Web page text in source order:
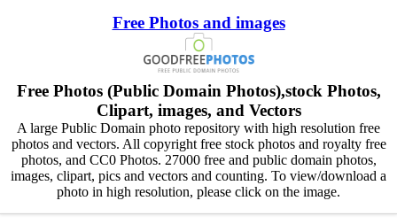
Free Photos and images
Free Photos (Public Domain Photos),stock Photos,
Clipart, images, and Vectors
A large Public Domain photo repository with high resolution free
photos and vectors. All copyright free stock photos and royalty free
photos, and CC0 Photos. 27000 free and public domain photos,
images, clipart, pics and vectors and counting. To view/download a
photo in high resolution, please click on the image.